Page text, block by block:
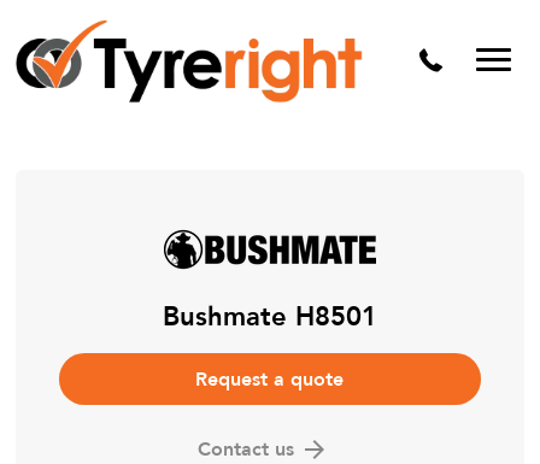
Mechanical Services
Batteries
Alloy & Steel Wheels
Free Tyre Safety Check
Bushmate H8501
Request a quote
Contact us